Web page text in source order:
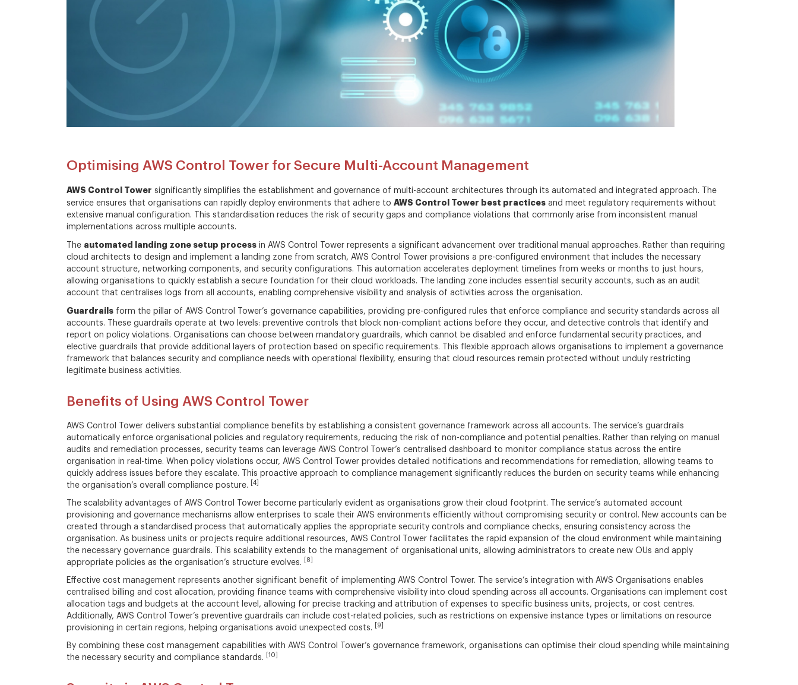
Optimising AWS Control Tower for Secure Multi-Account Management
AWS Control Tower significantly simplifies the establishment and governance of multi-account architectures through its automated and integrated approach. The
service ensures that organisations can rapidly deploy environments that adhere to AWS Control Tower best practices and meet regulatory requirements without
extensive manual configuration. This standardisation reduces the risk of security gaps and compliance violations that commonly arise from inconsistent manual
implementations across multiple accounts.
The automated landing zone setup process in AWS Control Tower represents a significant advancement over traditional manual approaches. Rather than requiring
cloud architects to design and implement a landing zone from scratch, AWS Control Tower provisions a pre-configured environment that includes the necessary
account structure, networking components, and security configurations. This automation accelerates deployment timelines from weeks or months to just hours,
allowing organisations to quickly establish a secure foundation for their cloud workloads. The landing zone includes essential security accounts, such as an audit
account that centralises logs from all accounts, enabling comprehensive visibility and analysis of activities across the organisation.
Guardrails form the pillar of AWS Control Tower’s governance capabilities, providing pre-configured rules that enforce compliance and security standards across all
accounts. These guardrails operate at two levels: preventive controls that block non-compliant actions before they occur, and detective controls that identify and
report on policy violations. Organisations can choose between mandatory guardrails, which cannot be disabled and enforce fundamental security practices, and
elective guardrails that provide additional layers of protection based on specific requirements. This flexible approach allows organisations to implement a governance
framework that balances security and compliance needs with operational flexibility, ensuring that cloud resources remain protected without unduly restricting
legitimate business activities.
Benefits of Using AWS Control Tower
AWS Control Tower delivers substantial compliance benefits by establishing a consistent governance framework across all accounts. The service’s guardrails
automatically enforce organisational policies and regulatory requirements, reducing the risk of non-compliance and potential penalties. Rather than relying on manual
audits and remediation processes, security teams can leverage AWS Control Tower’s centralised dashboard to monitor compliance status across the entire
organisation in real-time. When policy violations occur, AWS Control Tower provides detailed notifications and recommendations for remediation, allowing teams to
quickly address issues before they escalate. This proactive approach to compliance management significantly reduces the burden on security teams while enhancing
the organisation’s overall compliance posture.
[4]
The scalability advantages of AWS Control Tower become particularly evident as organisations grow their cloud footprint. The service’s automated account
provisioning and governance mechanisms allow enterprises to scale their AWS environments efficiently without compromising security or control. New accounts can be
created through a standardised process that automatically applies the appropriate security controls and compliance checks, ensuring consistency across the
organisation. As business units or projects require additional resources, AWS Control Tower facilitates the rapid expansion of the cloud environment while maintaining
the necessary governance guardrails. This scalability extends to the management of organisational units, allowing administrators to create new OUs and apply
appropriate policies as the organisation’s structure evolves.
[8]
Effective cost management represents another significant benefit of implementing AWS Control Tower. The service’s integration with AWS Organisations enables
centralised billing and cost allocation, providing finance teams with comprehensive visibility into cloud spending across all accounts. Organisations can implement cost
allocation tags and budgets at the account level, allowing for precise tracking and attribution of expenses to specific business units, projects, or cost centres.
Additionally, AWS Control Tower’s preventive guardrails can include cost-related policies, such as restrictions on expensive instance types or limitations on resource
provisioning in certain regions, helping organisations avoid unexpected costs.
[9]
By combining these cost management capabilities with AWS Control Tower’s governance framework, organisations can optimise their cloud spending while maintaining
the necessary security and compliance standards.
[10]